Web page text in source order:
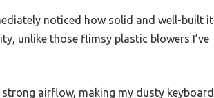
noticed how solid and well-built it
unlike those flimsy plastic blowers I’ve
airflow, making my dusty keyboard